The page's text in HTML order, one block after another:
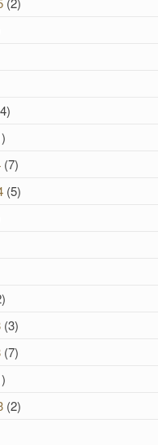
(7)
(5)
(3)
(7)
(2)